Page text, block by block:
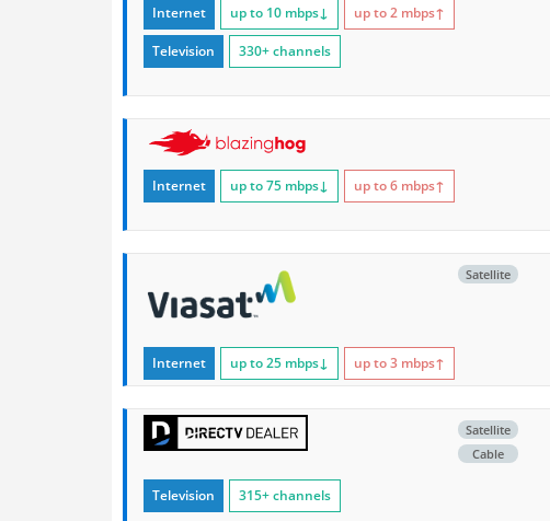
Internet up to 10 mbps↓ up to 2 mbps↑
Television 330+ channels
Internet up to 75 mbps↓ up to 6 mbps↑
Satellite
Internet up to 25 mbps↓ up to 3 mbps↑
Satellite
Cable
Television 315+ channels